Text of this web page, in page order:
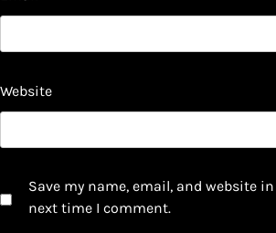
Website
Save my name, email, and website
next time I comment.